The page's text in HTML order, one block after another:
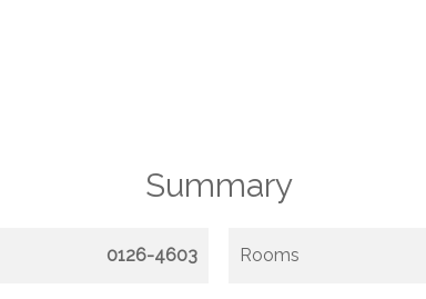
Summary
0126-4603 Rooms